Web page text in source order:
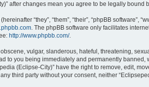
after changes mean you agree to be legally
“they”, “them”, “their”, “phpBB software”,
. The phpBB software only facilitates
http://www.phpbb.com/.
vulgar, slanderous, hateful, threatening,
to you being immediately and permanently
(Eclipse-City)” have the right to remove, edit,
third party without your consent, neither